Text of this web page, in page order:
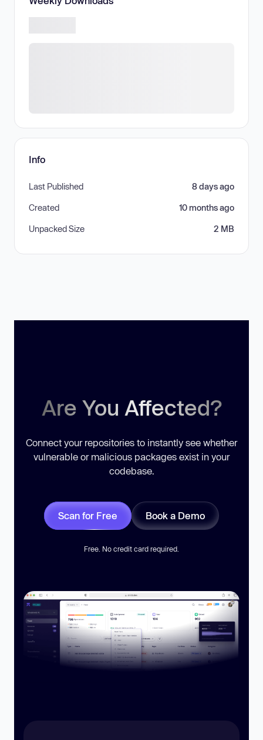
Info
Last Published 8 days ago
Created 10 months ago
Unpacked Size 2 MB
Are You Affected?
Connect your repositories to instantly see whether
vulnerable or malicious packages exist in your
codebase.
Scan for Free Book a Demo
Free. No credit card required.